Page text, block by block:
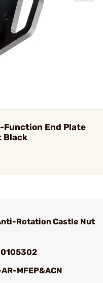
Function End Plate
Black
Rotation Castle Nut
MFEP&ACN